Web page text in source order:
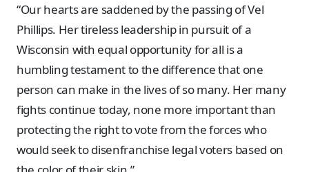
“Our hearts are saddened by the passing of Vel
Phillips. Her tireless leadership in pursuit of a
Wisconsin with equal opportunity for all is a
humbling testament to the difference that one
person can make in the lives of so many. Her many
fights continue today, none more important than
protecting the right to vote from the forces who
would seek to disenfranchise legal voters based on